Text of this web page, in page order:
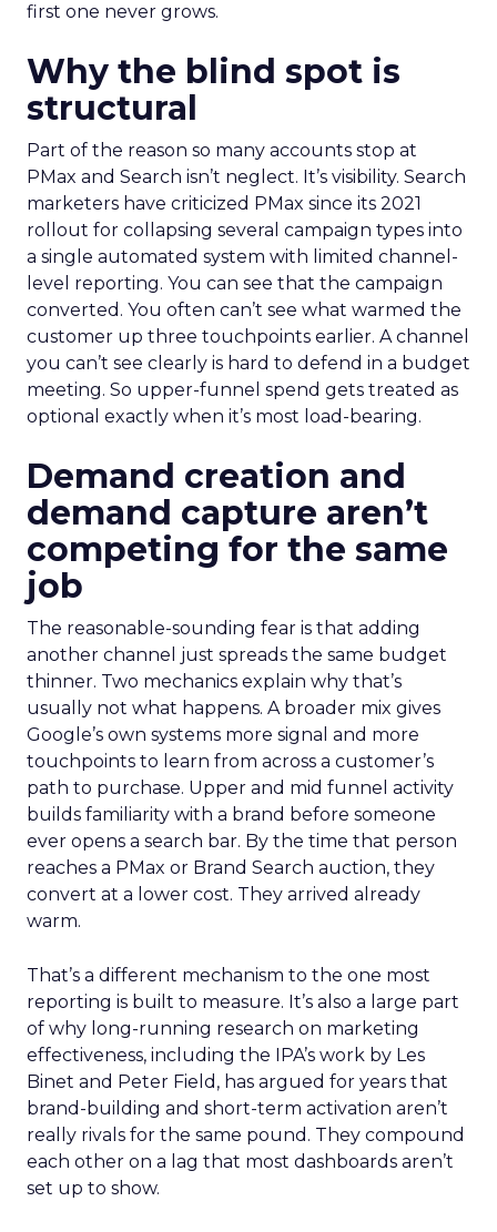
first one never grows.
Why the blind spot is
structural
Part of the reason so many accounts stop at
PMax and Search isn’t neglect. It’s visibility. Search
marketers have criticized PMax since its 2021
rollout for collapsing several campaign types into
a single automated system with limited channel-
level reporting. You can see that the campaign
converted. You often can’t see what warmed the
customer up three touchpoints earlier. A channel
you can’t see clearly is hard to defend in a budget
meeting. So upper-funnel spend gets treated as
optional exactly when it’s most load-bearing.
Demand creation and
demand capture aren’t
competing for the same
job
The reasonable-sounding fear is that adding
another channel just spreads the same budget
thinner. Two mechanics explain why that’s
usually not what happens. A broader mix gives
Google’s own systems more signal and more
touchpoints to learn from across a customer’s
path to purchase. Upper and mid funnel activity
builds familiarity with a brand before someone
ever opens a search bar. By the time that person
reaches a PMax or Brand Search auction, they
convert at a lower cost. They arrived already
warm.
That’s a different mechanism to the one most
reporting is built to measure. It’s also a large part
of why long-running research on marketing
effectiveness, including the IPA’s work by Les
Binet and Peter Field, has argued for years that
brand-building and short-term activation aren’t
really rivals for the same pound. They compound
each other on a lag that most dashboards aren’t
set up to show.